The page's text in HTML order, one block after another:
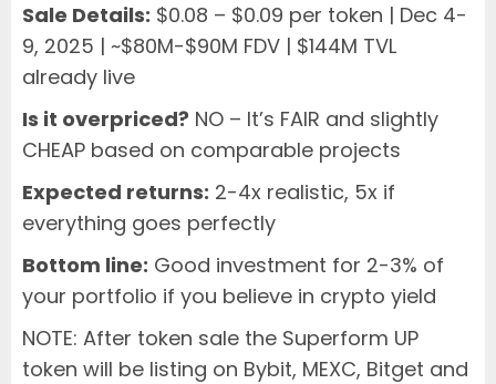
Sale Details: $0.08 – $0.09 per token | Dec 4-
9, 2025 | ~$80M-$90M FDV | $144M TVL
already live
Is it overpriced? NO – It’s FAIR and slightly
CHEAP based on comparable projects
Expected returns: 2-4x realistic, 5x if
everything goes perfectly
Bottom line: Good investment for 2-3% of
your portfolio if you believe in crypto yield
NOTE: After token sale the Superform UP
token will be listing on Bybit, MEXC, Bitget and